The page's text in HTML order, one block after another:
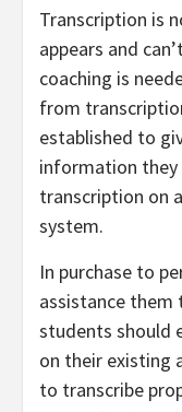
Transcription is
appears and
coaching is
from
established to
information they
transcription on
system.
In purchase to
assistance them
students should
on their existing
to transcribe